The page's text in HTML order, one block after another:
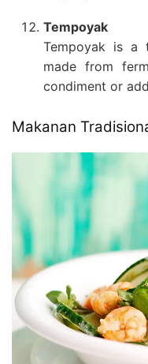
Tempoyak
Tempoyak is a
made from
condiment or
Makanan